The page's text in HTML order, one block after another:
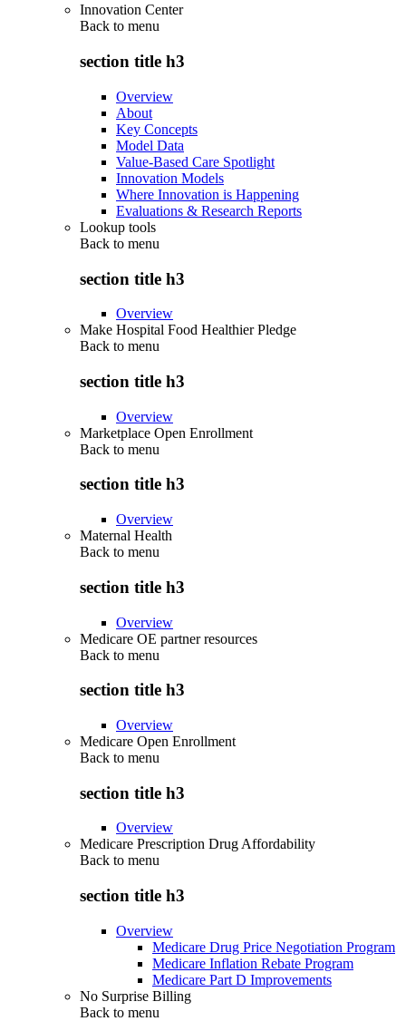
Innovation Center
Back to menu
section title h3
Overview
About
Key Concepts
Model Data
Value-Based Care Spotlight
Innovation Models
Where Innovation is Happening
Evaluations & Research Reports
Lookup tools
Back to menu
section title h3
Overview
Make Hospital Food Healthier Pledge
Back to menu
section title h3
Overview
Marketplace Open Enrollment
Back to menu
section title h3
Overview
Maternal Health
Back to menu
section title h3
Overview
Medicare OE partner resources
Back to menu
section title h3
Overview
Medicare Open Enrollment
Back to menu
section title h3
Overview
Medicare Prescription Drug Affordability
Back to menu
section title h3
Overview
Medicare Drug Price Negotiation Program
Medicare Inflation Rebate Program
Medicare Part D Improvements
No Surprise Billing
Back to menu